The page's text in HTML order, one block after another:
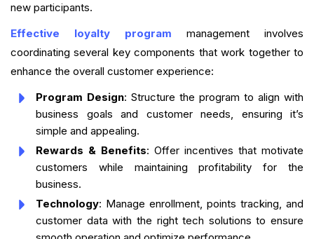
new participants.
Effective loyalty program management involves
coordinating several key components that work together to
enhance the overall customer experience:
Program Design: Structure the program to align with
business goals and customer needs, ensuring it’s
simple and appealing.
Rewards & Benefits: Offer incentives that motivate
customers while maintaining profitability for the
business.
Technology: Manage enrollment, points tracking, and
customer data with the right tech solutions to ensure